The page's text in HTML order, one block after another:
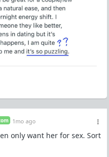
1mo ago
only want her for sex. Sort